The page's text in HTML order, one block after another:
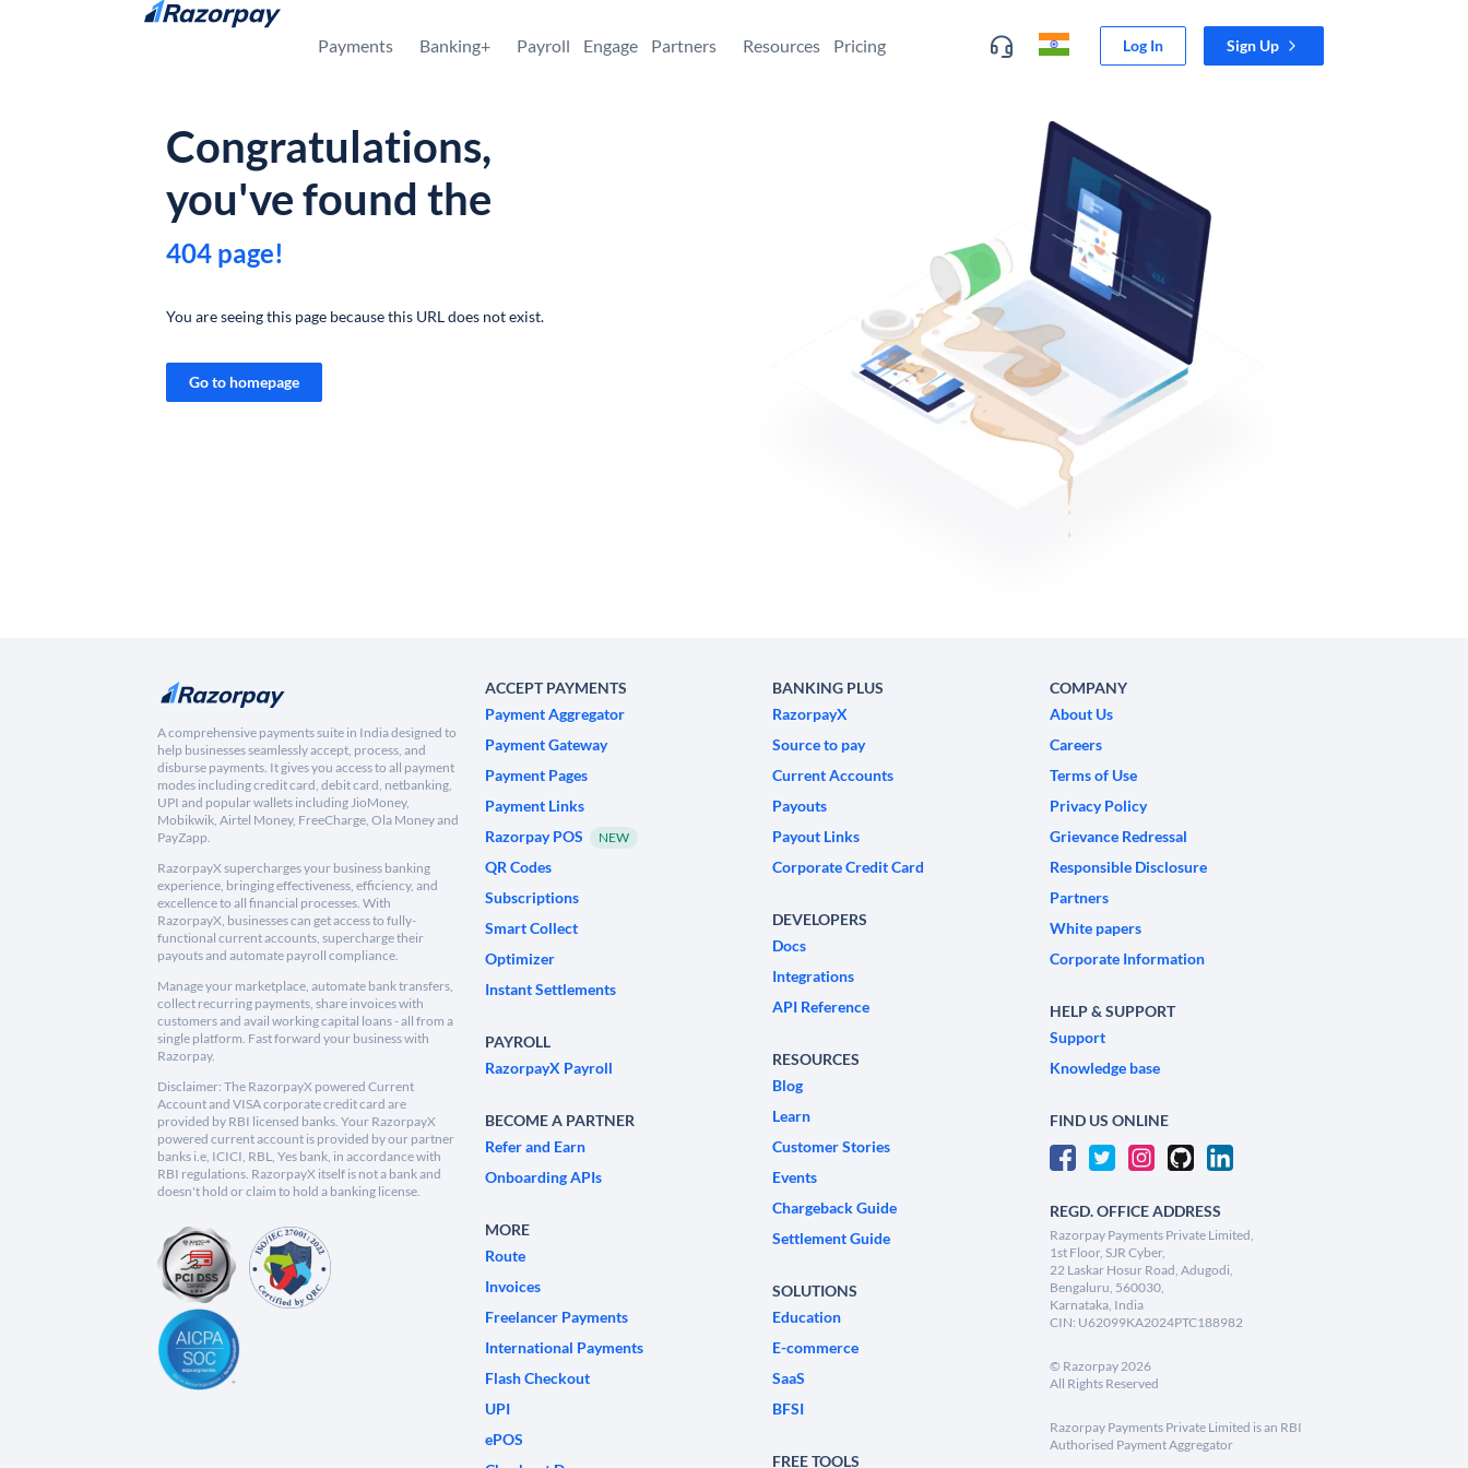
Skip to content
Payments Banking+ Payroll Engage Partners Resources Pricing Log In Sign Up
Congratulations,
you've found the
404 page!
You are seeing this page because this URL does not exist.
Go to homepage
A comprehensive payments suite in India designed to
help businesses seamlessly accept, process, and
disburse payments. It gives you access to all payment
modes including credit card, debit card, netbanking,
UPI and popular wallets including JioMoney,
Mobikwik, Airtel Money, FreeCharge, Ola Money and
PayZapp.
RazorpayX supercharges your business banking
experience, bringing effectiveness, efficiency, and
excellence to all financial processes. With
RazorpayX, businesses can get access to fully-
functional current accounts, supercharge their
payouts and automate payroll compliance.
Manage your marketplace, automate bank transfers,
collect recurring payments, share invoices with
customers and avail working capital loans - all from a
single platform. Fast forward your business with
Razorpay.
Disclaimer: The RazorpayX powered Current
Account and VISA corporate credit card are
provided by RBI licensed banks. Your RazorpayX
powered current account is provided by our partner
banks i.e, ICICI, RBL, Yes bank, in accordance with
RBI regulations. RazorpayX itself is not a bank and
doesn't hold or claim to hold a banking license.
ACCEPT PAYMENTS
Payment Aggregator
Payment Gateway
Payment Pages
Payment Links
Razorpay POS
NEW
QR Codes
Subscriptions
Smart Collect
Optimizer
Instant Settlements
PAYROLL
RazorpayX Payroll
BECOME A PARTNER
Refer and Earn
Onboarding APIs
MORE
Route
Invoices
Freelancer Payments
International Payments
Flash Checkout
UPI
ePOS
BANKING PLUS
RazorpayX
Source to pay
Current Accounts
Payouts
Payout Links
Corporate Credit Card
DEVELOPERS
Docs
Integrations
API Reference
RESOURCES
Blog
Learn
Customer Stories
Events
Chargeback Guide
Settlement Guide
SOLUTIONS
Education
E-commerce
SaaS
BFSI
FREE TOOLS
COMPANY
About Us
Careers
Terms of Use
Privacy Policy
Grievance Redressal
Responsible Disclosure
Partners
White papers
Corporate Information
HELP & SUPPORT
Support
Knowledge base
FIND US ONLINE
REGD. OFFICE ADDRESS
Razorpay Payments Private Limited,
1st Floor, SJR Cyber,
22 Laskar Hosur Road, Adugodi,
Bengaluru, 560030,
Karnataka, India
CIN: U62099KA2024PTC188982
© Razorpay2026
All Rights Reserved
Razorpay Payments Private Limited is an RBI
Authorised Payment Aggregator